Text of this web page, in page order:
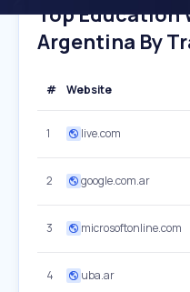
Top Education
Argentina By
# Website
1 live.com
2 google.com.ar
3 microsoftonline.com
4 uba.ar